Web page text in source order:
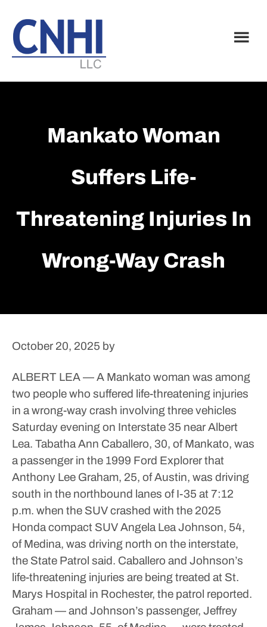
main
content
footer
Mankato Woman
Suffers Life-
Threatening Injuries In
Wrong-Way Crash
October 20, 2025 by
ALBERT LEA — A Mankato woman was among
two people who suffered life-threatening injuries
in a wrong-way crash involving three vehicles
Saturday evening on Interstate 35 near Albert
Lea. Tabatha Ann Caballero, 30, of Mankato, was
a passenger in the 1999 Ford Explorer that
Anthony Lee Graham, 25, of Austin, was driving
south in the northbound lanes of I-35 at 7:12
p.m. when the SUV crashed with the 2025
Honda compact SUV Angela Lea Johnson, 54,
of Medina, was driving north on the interstate,
the State Patrol said. Caballero and Johnson’s
life-threatening injuries are being treated at St.
Marys Hospital in Rochester, the patrol reported.
Graham — and Johnson’s passenger, Jeffrey